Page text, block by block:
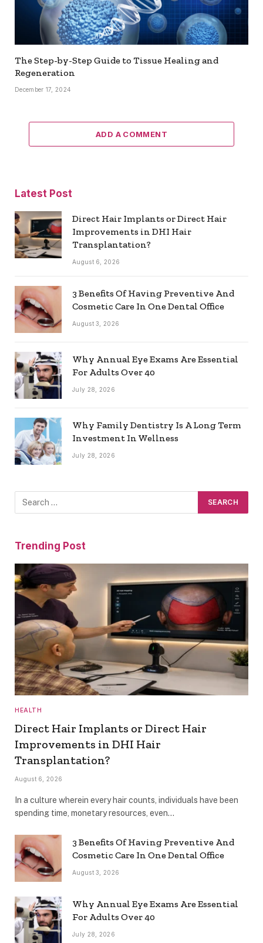
The Step-by-Step Guide to Tissue Healing and
Regeneration
December 17, 2024
ADD A COMMENT
Latest Post
Direct Hair Implants or Direct Hair
Improvements in DHI Hair
Transplantation?
August 6, 2026
3 Benefits Of Having Preventive And
Cosmetic Care In One Dental Office
August 3, 2026
Why Annual Eye Exams Are Essential
For Adults Over 40
July 28, 2026
Why Family Dentistry Is A Long Term
Investment In Wellness
July 28, 2026
Trending Post
HEALTH
Direct Hair Implants or Direct Hair
Improvements in DHI Hair
Transplantation?
August 6, 2026
In a culture wherein every hair counts, individuals have been
spending time, monetary resources, even…
3 Benefits Of Having Preventive And
Cosmetic Care In One Dental Office
August 3, 2026
Why Annual Eye Exams Are Essential
For Adults Over 40
July 28, 2026